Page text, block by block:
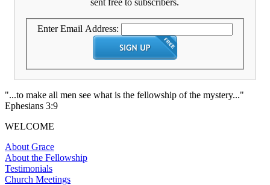
sent free to subscribers.
Enter Email Address:
"...to make all men see what is the fellowship of the mystery..."
Ephesians 3:9
WELCOME
About Grace
About the Fellowship
Testimonials
Church Meetings